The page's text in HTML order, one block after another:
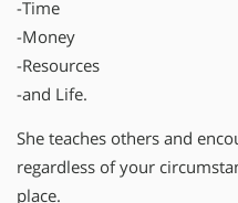
-Time
-Money
-Resources
-and Life.
She teaches others and
regardless of your
place.